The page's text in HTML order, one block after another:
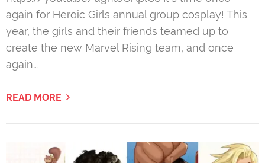
again for Heroic Girls annual group cosplay! This
year, the girls and their friends teamed up to
create the new Marvel Rising team, and once
again…
READ MORE